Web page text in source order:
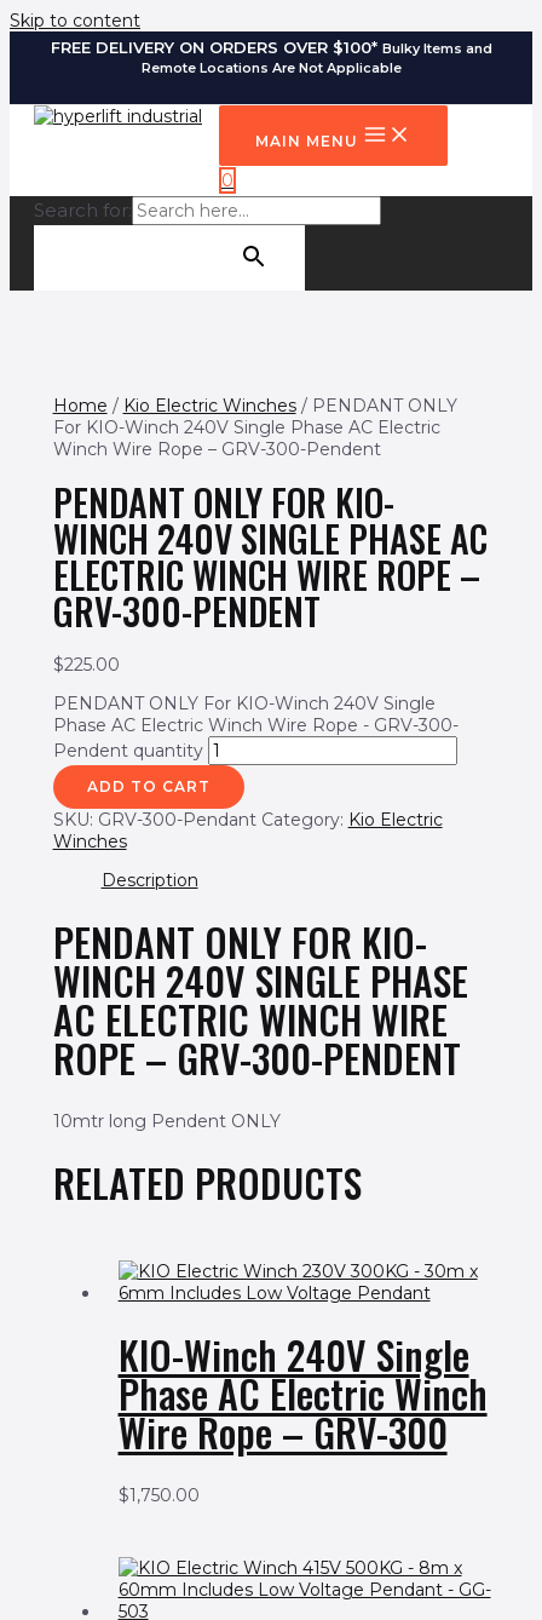
Skip to content
FREE DELIVERY ON ORDERS OVER $100* Bulky Items and
Remote Locations Are Not Applicable
MAIN MENU
0
Search for:
Home / Kio Electric Winches/ PENDANT ONLY
For KIO-Winch 240V Single Phase AC Electric
Winch Wire Rope – GRV-300-Pendent
PENDANT ONLY FOR KIO-
WINCH 240V SINGLE PHASE AC
ELECTRIC WINCH WIRE ROPE –
GRV-300-PENDENT
$225.00
PENDANT ONLY For KIO-Winch 240V Single
Phase AC Electric Winch Wire Rope - GRV-300-
Pendent quantity
ADD TO CART
SKU: GRV-300-Pendant Category: Kio Electric
Winches
Description
PENDANT ONLY FOR KIO-
WINCH 240V SINGLE PHASE
AC ELECTRIC WINCH WIRE
ROPE – GRV-300-PENDENT
10mtr long Pendent ONLY
RELATED PRODUCTS
KIO-Winch 240V Single
Phase AC Electric Winch
Wire Rope – GRV-300
$1,750.00